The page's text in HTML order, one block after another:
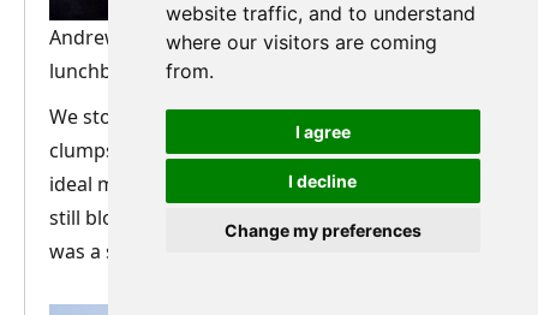
website traffic, and to understand
where our visitors are coming
from.
I agree
I decline
Change my preferences
Andrew in Arctic Explorer mode during the
lunchbreak. Photo: Nature Travels.
We stopped for lunch at one of the very few
clumps of trees on the plateau, which provided
ideal mooring posts for the sled. With the wind
still blowing hard, and no fire this time, lunch
was a short and rather shivery affair.